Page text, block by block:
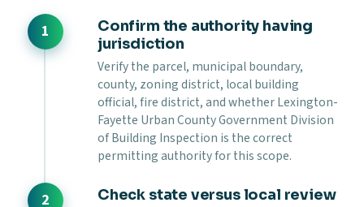
Confirm the authority having
jurisdiction
Verify the parcel, municipal boundary,
county, zoning district, local building
official, fire district, and whether Lexington-
Fayette Urban County Government Division
of Building Inspection is the correct
permitting authority for this scope.
Check state versus local review